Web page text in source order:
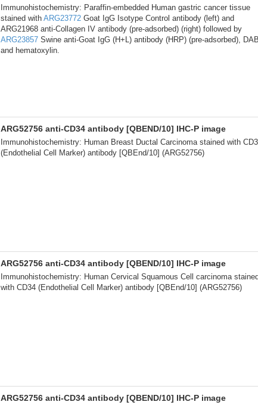
Immunohistochemistry: Paraffin-embedded Human gastric cancer tissue
stained with ARG23772 Goat IgG Isotype Control antibody (left) and
ARG21968 anti-Collagen IV antibody (pre-adsorbed) (right) followed by
ARG23857 Swine anti-Goat IgG (H+L) antibody (HRP) (pre-adsorbed),
and hematoxylin.
ARG52756 anti-CD34 antibody [QBEND/10] IHC-P image
Immunohistochemistry: Human Breast Ductal Carcinoma stained with
(Endothelial Cell Marker) antibody [QBEnd/10] (ARG52756)
ARG52756 anti-CD34 antibody [QBEND/10] IHC-P image
Immunohistochemistry: Human Cervical Squamous Cell carcinoma
with CD34 (Endothelial Cell Marker) antibody [QBEnd/10] (ARG52756)
ARG52756 anti-CD34 antibody [QBEND/10] IHC-P image